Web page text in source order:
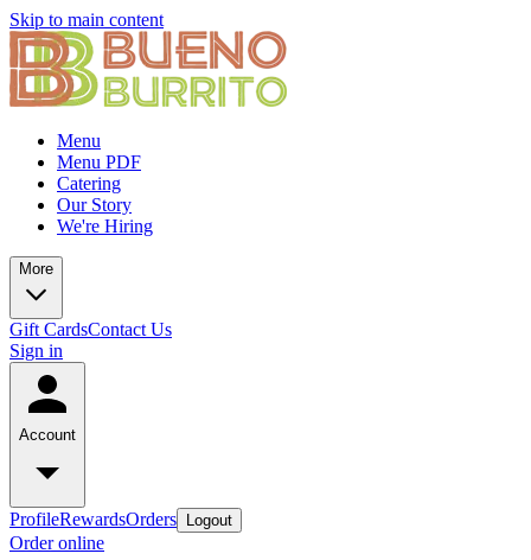
Skip to main content
Menu
Menu PDF
Catering
Our Story
We're Hiring
More
Gift CardsContact Us
Sign in
Account
ProfileRewardsOrders Logout
Order online